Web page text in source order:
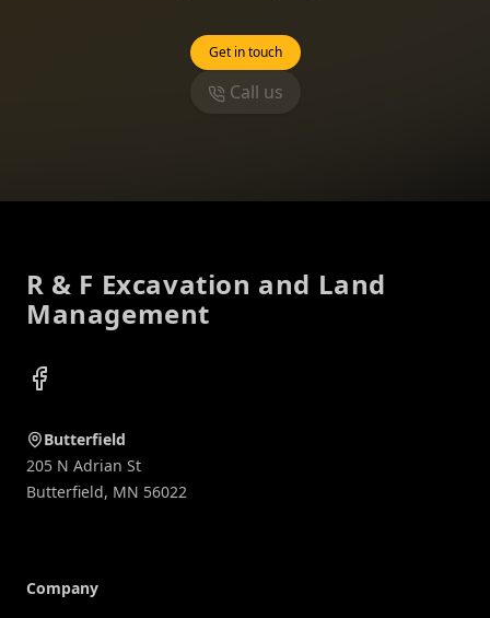
Get in touch
Call us
R & F Excavation and Land
Management
Facebook
Butterfield
205 N Adrian St
Butterfield, MN 56022
Company